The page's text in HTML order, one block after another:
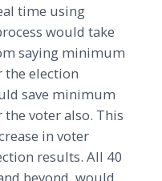
time using
would take
saying minimum
the election
save minimum
voter also. This
in voter
results. All 40
beyond, would